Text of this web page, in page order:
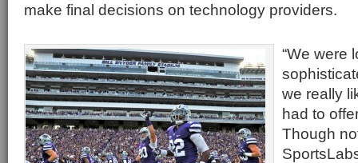
make final decisions on technology providers.
“We were
we really
had to
Though